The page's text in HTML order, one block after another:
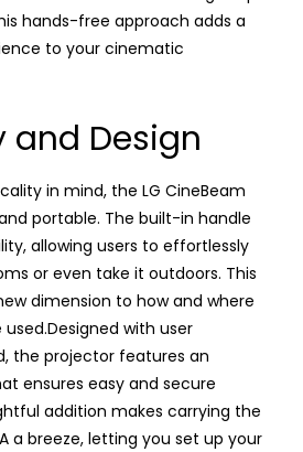
hands-free approach adds a
to your cinematic
and Design
in mind, the LG CineBeam
portable. The built-in handle
allowing users to effortlessly
or even take it outdoors. This
dimension to how and where
with user
the projector features an
ensures easy and secure
addition makes carrying the
a breeze, letting you set up your